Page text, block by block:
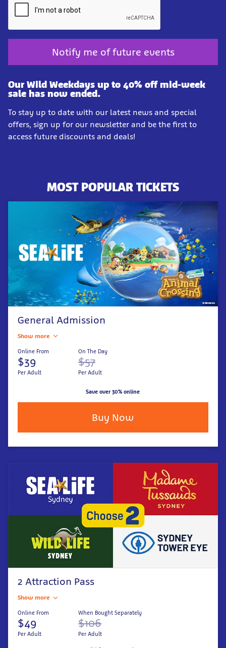
Notify me of future events
Our Wild Weekdays up to 40% off mid-week
sale has now ended.
To stay up to date with our latest news and special
offers, sign up for our newsletter and be the first to
access future discounts and deals!
MOST POPULAR TICKETS
General Admission
Show more
Online From
$39
Per Adult
On The Day
$57
Per Adult
Save over 30% online
Buy Now
2 Attraction Pass
Show more
Online From
$49
Per Adult
When Bought Separately
$106
Per Adult